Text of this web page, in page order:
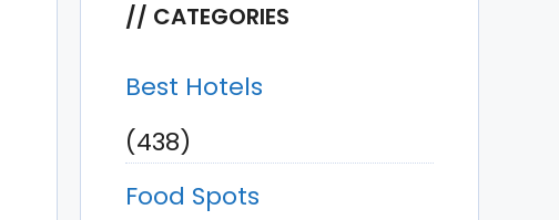
CATEGORIES
Best Hotels
(438)
Food Spots